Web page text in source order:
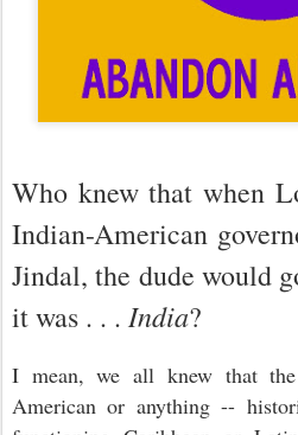
Who knew that when
Indian-American
Jindal, the dude would
it was . . . India?
I mean, we all knew that
American or anything --